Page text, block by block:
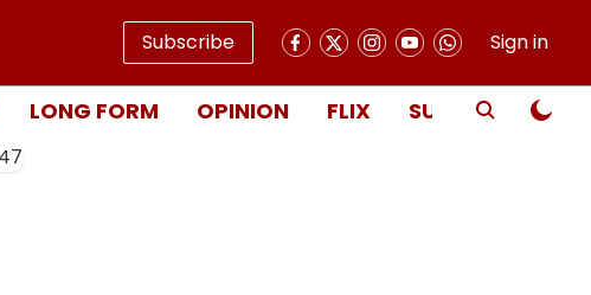
Subscribe Sign in
LONG FORM OPINION FLIX SUBSCRIBE